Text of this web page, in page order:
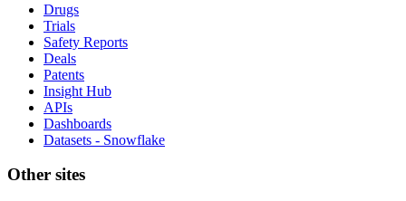
Drugs
Trials
Safety Reports
Deals
Patents
Insight Hub
APIs
Dashboards
Datasets - Snowflake
Other sites